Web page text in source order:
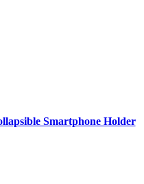
Smartphone Holder